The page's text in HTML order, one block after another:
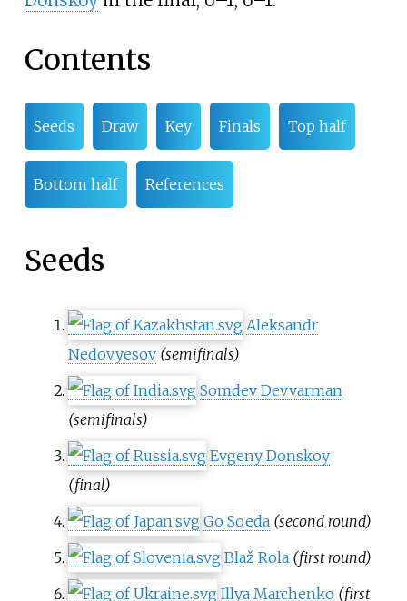
Contents
Seeds Draw Key Finals Top half
Bottom half References
Seeds
Aleksandr
Nedovyesov (semifinals)
Somdev Devvarman
(semifinals)
Evgeny Donskoy
(final)
Go Soeda (second round)
Blaž Rola (first round)
Illya Marchenko (first